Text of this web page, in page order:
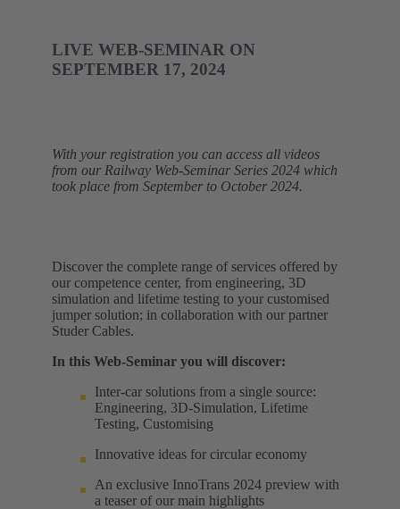
LIVE WEB-SEMINAR ON
SEPTEMBER 17, 2024
With your registration you can access all videos
from our Railway Web-Seminar Series 2024 which
took place from September to October 2024.
Discover the complete range of services offered by
our competence center, from engineering, 3D
simulation and lifetime testing to your customised
jumper solution; in collaboration with our partner
Studer Cables.
In this Web-Seminar you will discover:
Inter-car solutions from a single source:
Engineering, 3D-Simulation, Lifetime
Testing, Customising
Innovative ideas for circular economy
An exclusive InnoTrans 2024 preview with
a teaser of our main highlights